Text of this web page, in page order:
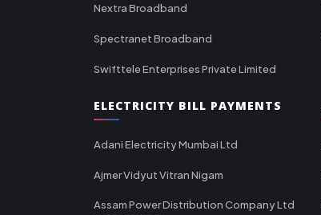
Nextra Broadband
Spectranet Broadband
Swifttele Enterprises Private Limited
ELECTRICITY BILL PAYMENTS
Adani Electricity Mumbai Ltd
Ajmer Vidyut Vitran Nigam
Assam Power Distribution Company Ltd